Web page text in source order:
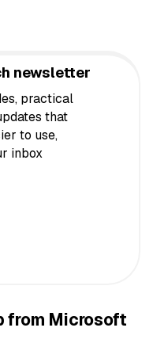
newsletter
practical
that
to use,
inbox
from Microsoft